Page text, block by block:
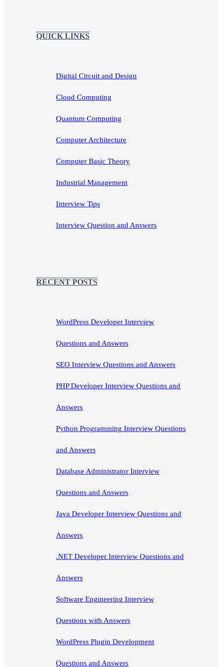
QUICK LINKS
Digital Circuit and Design
Cloud Computing
Quantum Computing
Computer Architecture
Computer Basic Theory
Industrial Management
Interview Tips
Interview Question and Answers
RECENT POSTS
WordPress Developer Interview
Questions and Answers
SEO Interview Questions and Answers
PHP Developer Interview Questions and
Answers
Python Programming Interview Questions
and Answers
Database Administrator Interview
Questions and Answers
Java Developer Interview Questions and
Answers
.NET Developer Interview Questions and
Answers
Software Engineering Interview
Questions with Answers
WordPress Plugin Development
Questions and Answers